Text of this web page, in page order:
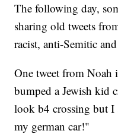
The following day,
sharing old tweets
racist, anti-Semitic
One tweet from
bumped a Jewish kid
look b4 crossing but
my german car!"